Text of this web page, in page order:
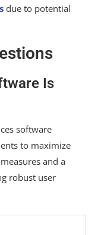
due to potential
Is
software
to maximize
and a
robust user